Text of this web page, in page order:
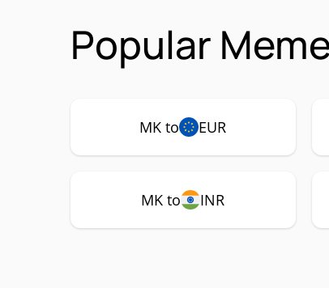
Popular
MK to EUR
MK to INR